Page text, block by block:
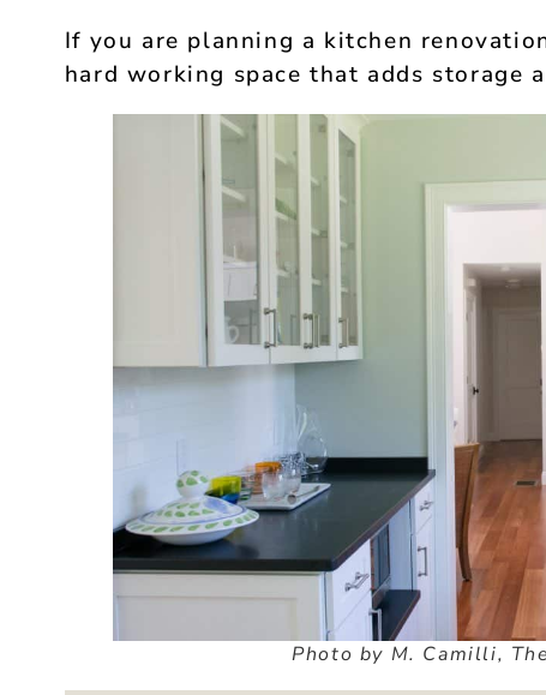
If you are planning a kitchen
hard working space that adds storage
Photo by M. Camilli,